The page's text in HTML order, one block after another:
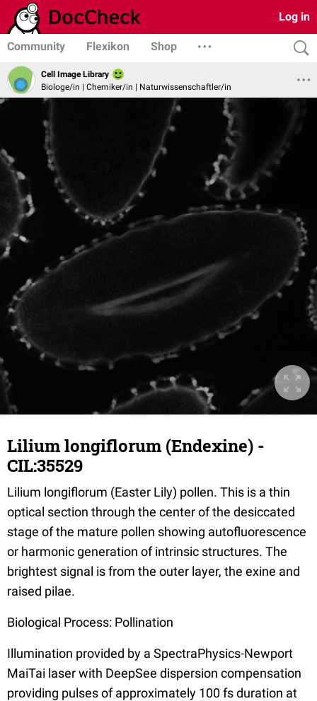
Log in
Community Flexikon Shop
Cell Image Library
Biologe/in | Chemiker/in | Naturwissenschaftler/in
Lilium longiflorum (Endexine) -
CIL:35529
Lilium longiflorum (Easter Lily) pollen. This is a thin
optical section through the center of the desiccated
stage of the mature pollen showing autofluorescence
or harmonic generation of intrinsic structures. The
brightest signal is from the outer layer, the exine and
raised pilae.
Biological Process: Pollination
Illumination provided by a SpectraPhysics-Newport
MaiTai laser with DeepSee dispersion compensation
providing pulses of approximately 100 fs duration at